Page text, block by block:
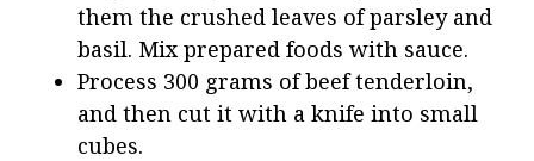
them the crushed leaves of parsley and
basil. Mix prepared foods with sauce.
Process 300 grams of beef tenderloin,
and then cut it with a knife into small
cubes.